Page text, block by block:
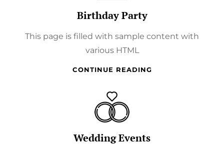
Birthday Party
This page is filled with sample content with
various HTML
CONTINUE READINGBIRTHDAY
Wedding Events